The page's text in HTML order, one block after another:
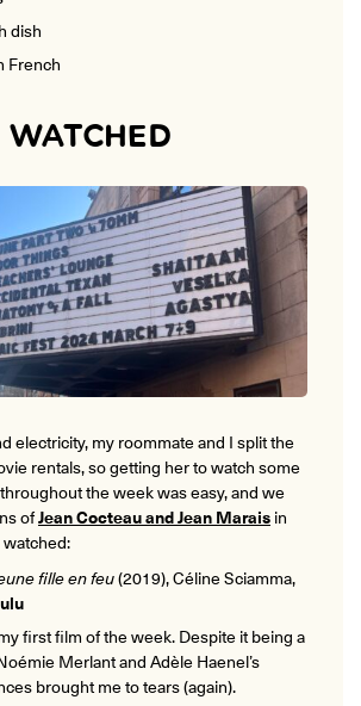
dish
French
electricity, my roommate and I split the
rentals, so getting her to watch some
the week was easy, and we
ofJean Cocteau and Jean Maraisin
fille en feu(2019), Céline Sciamma,
first film of the week. Despite it being a
Merlant and Adèle Haenel’s
brought me to tears (again).